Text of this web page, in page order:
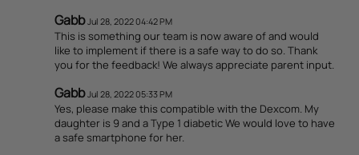
Gabb Jul 28, 2022 04:42 PM
This is something our team is now aware of and would
like to implement if there is a safe way to do so. Thank
you for the feedback! We always appreciate parent input.
Gabb Jul 28, 2022 05:33 PM
Yes, please make this compatible with the Dexcom. My
daughter is 9 and a Type 1 diabetic We would love to have
a safe smartphone for her.